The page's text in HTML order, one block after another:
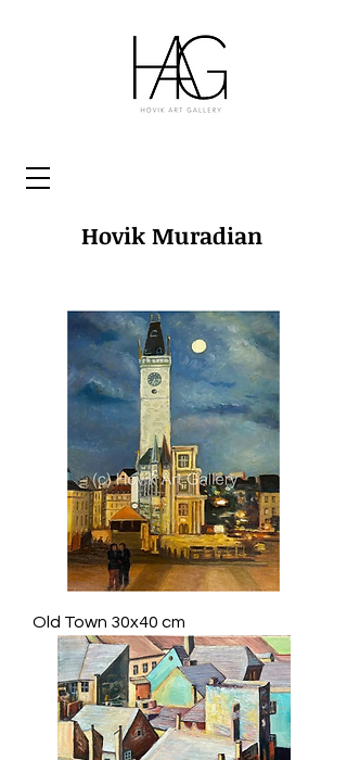
Hovik Muradian
Old Town 30x40 cm